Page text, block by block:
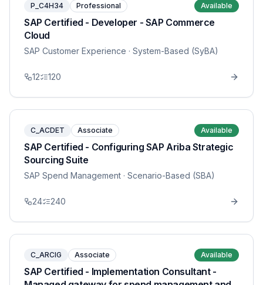
P_C4H34 Professional Available
SAP Certified - Developer - SAP Commerce
Cloud
SAP Customer Experience · System-Based (SyBA)
12 120
C_ACDET Associate Available
SAP Certified - Configuring SAP Ariba Strategic
Sourcing Suite
SAP Spend Management · Scenario-Based (SBA)
24 240
C_ARCIG Associate Available
SAP Certified - Implementation Consultant -